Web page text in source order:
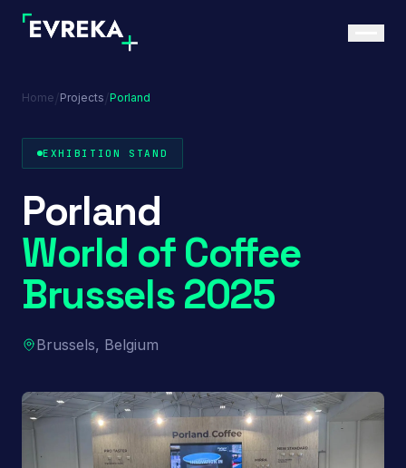
Home Projects Porland
EXHIBITION STAND
Porland
World of Coffee
Brussels 2025
Brussels, Belgium